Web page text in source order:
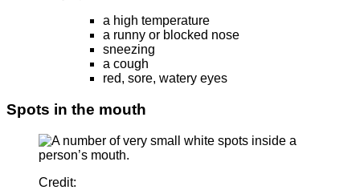
a high temperature
a runny or blocked nose
sneezing
a cough
red, sore, watery eyes
Spots in the mouth
Credit: